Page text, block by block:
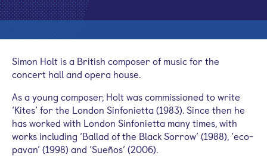
Simon Holt is a British composer of music for the
concert hall and opera house.
As a young composer, Holt was commissioned to write
‘Kites’ for the London Sinfonietta (1983). Since then he
has worked with London Sinfonietta many times, with
works including ‘Ballad of the Black Sorrow’ (1988), ‘eco-
pavan’ (1998) and ‘Sueños’ (2006).